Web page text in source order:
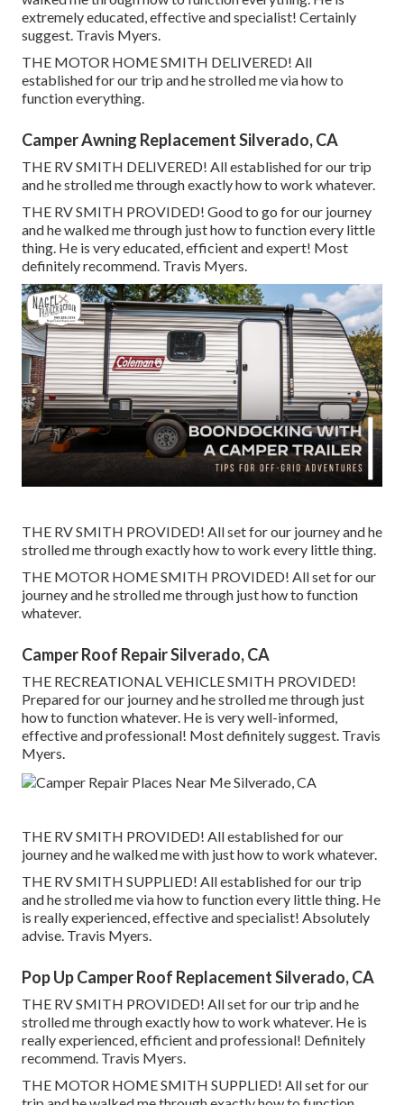
extremely educated, effective and specialist! Certainly
suggest. Travis Myers.
THE MOTOR HOME SMITH DELIVERED! All
established for our trip and he strolled me via how to
function everything.
Camper Awning Replacement Silverado, CA
THE RV SMITH DELIVERED! All established for our trip
and he strolled me through exactly how to work whatever.
THE RV SMITH PROVIDED! Good to go for our journey
and he walked me through just how to function every little
thing. He is very educated, efficient and expert! Most
definitely recommend. Travis Myers.
THE RV SMITH PROVIDED! All set for our journey and he
strolled me through exactly how to work every little thing.
THE MOTOR HOME SMITH PROVIDED! All set for our
journey and he strolled me through just how to function
whatever.
Camper Roof Repair Silverado, CA
THE RECREATIONAL VEHICLE SMITH PROVIDED!
Prepared for our journey and he strolled me through just
how to function whatever. He is very well-informed,
effective and professional! Most definitely suggest. Travis
Myers.
THE RV SMITH PROVIDED! All established for our
journey and he walked me with just how to work whatever.
THE RV SMITH SUPPLIED! All established for our trip
and he strolled me via how to function every little thing. He
is really experienced, effective and specialist! Absolutely
advise. Travis Myers.
Pop Up Camper Roof Replacement Silverado, CA
THE RV SMITH PROVIDED! All set for our trip and he
strolled me through exactly how to work whatever. He is
really experienced, efficient and professional! Definitely
recommend. Travis Myers.
THE MOTOR HOME SMITH SUPPLIED! All set for our